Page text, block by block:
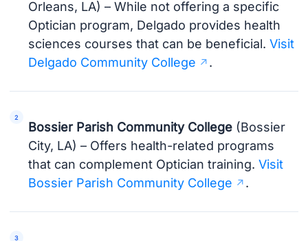
Orleans, LA) – While not offering a specific
Optician program, Delgado provides health
sciences courses that can be beneficial.Visit
Delgado Community College
.
Bossier Parish Community College (Bossier
City, LA) – Offers health-related programs
that can complement Optician training.Visit
Bossier Parish Community College
.